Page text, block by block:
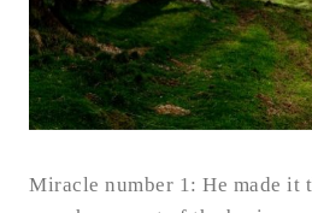
Miracle number 1: He made it